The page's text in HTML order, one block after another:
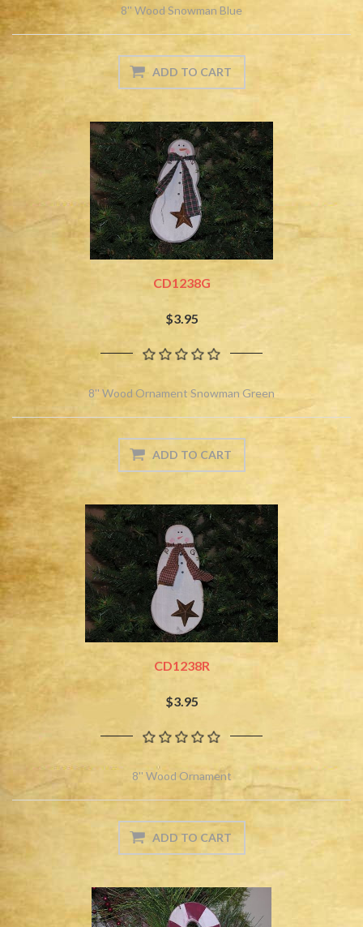
8'' Wood Snowman Blue
CD1238G
$3.95
8'' Wood Ornament Snowman Green
CD1238R
$3.95
8'' Wood Ornament